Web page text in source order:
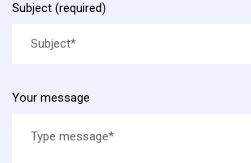
Subject (required)
Subject*
Your message